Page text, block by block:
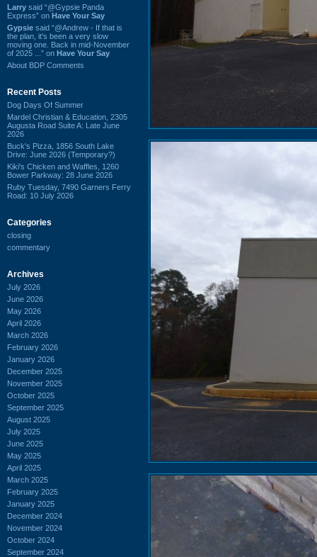
Larry said “@Gypsie Panda
Express” on Have Your Say
Gypsie said “@Andrew - If that is
the plan, it's been a very slow
moving one. Back in mid-November
of 2025 ...” on Have Your Say
About BDP Comments
Recent Posts
Dog Days Of Summer
Mardel Christian & Education, 2305
Augusta Road Suite A: Late June
2026
Buck's Pizza, 1856 South Lake
Drive: June 2026 (Temporary?)
Kiki's Chicken and Waffles, 1260
Bower Parkway: 28 June 2026
Ruby Tuesday, 7490 Garners Ferry
Road: 10 July 2026
Categories
closing
commentary
Archives
July 2026
June 2026
May 2026
April 2026
March 2026
February 2026
January 2026
December 2025
November 2025
October 2025
September 2025
August 2025
July 2025
June 2025
May 2025
April 2025
March 2025
February 2025
January 2025
December 2024
November 2024
October 2024
September 2024